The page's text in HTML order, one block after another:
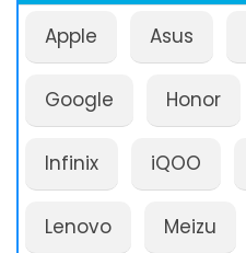
Apple Asus
Google Honor
Infinix iQOO
Lenovo Meizu